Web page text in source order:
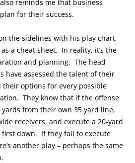
reminds me that business
for their success.
the sidelines with his play chart,
a cheat sheet. In reality, it’s the
and planning. The head
have assessed the talent of their
their options for every possible
They know that if the offense
from their own 35 yard line,
receivers and execute a 20-yard
down. If they fail to execute
another play – perhaps the same